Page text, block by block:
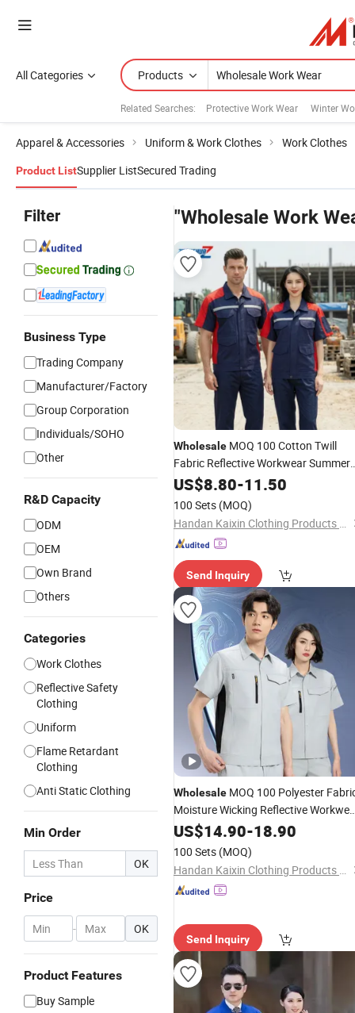
All Categories Products
Related Searches: Protective Work Wear Winter
Apparel & Accessories Uniform & Work Clothes Work Clothes
Product ListSupplier ListSecured Trading
Filter
Business Type
Trading Company
Manufacturer/Factory
Group Corporation
Individuals/SOHO
Other
R&D Capacity
ODM
OEM
Own Brand
Others
Categories
Work Clothes
Reflective Safety
Clothing
Uniform
Flame Retardant
Clothing
Anti Static Clothing
Min Order
OK
Price
- OK
Product Features
Buy Sample
"Wholesale Work
Wholesale MOQ 100 Cotton Twill
Fabric Reflective Workwear Summer
Short Sleeve 145GSM Electronic
Manufacturing Safety
US$8.80-11.50
100 Sets (MOQ)
Handan Kaixin Clothing Products Co., Ltd.
Send Inquiry
Wholesale MOQ 100 Polyester
Moisture Wicking Reflective
Manufacturer 140GSM Construction
US$14.90-18.90
100 Sets (MOQ)
Handan Kaixin Clothing Products Co., Ltd.
Send Inquiry